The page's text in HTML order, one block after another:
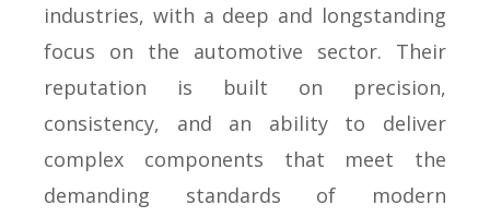
industries, with a deep and longstanding
focus on the automotive sector. Their
reputation is built on precision,
consistency, and an ability to deliver
complex components that meet the
demanding standards of modern